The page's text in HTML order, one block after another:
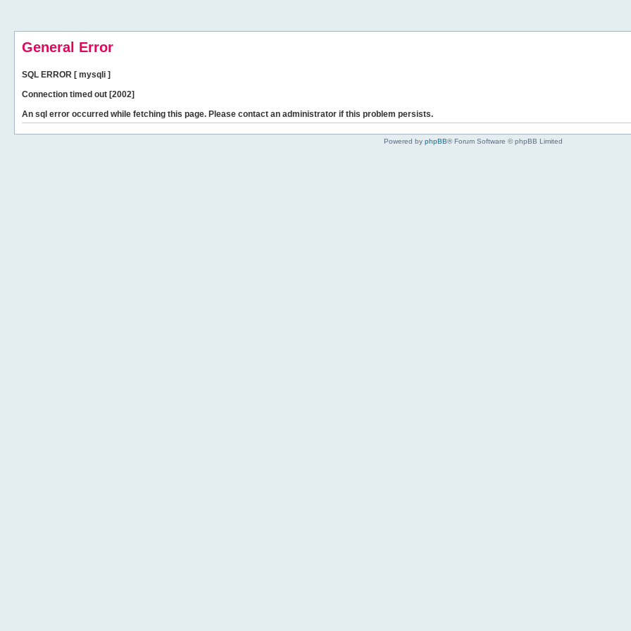
General Error
SQL ERROR [ mysqli ]
Connection timed out [2002]
An sql error occurred while fetching this page. Please contact an administrator if this problem persists.
Powered by phpBB® Forum Software © phpBB Limited